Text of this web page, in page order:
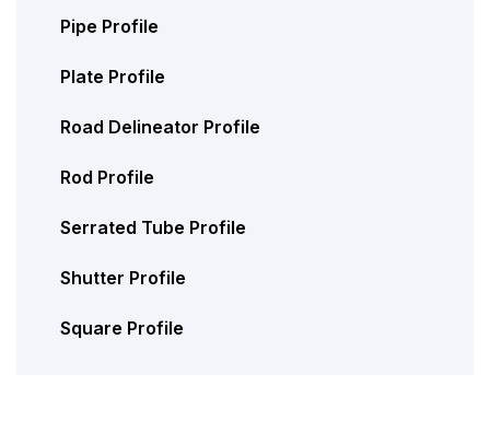
Pipe Profile
Plate Profile
Road Delineator Profile
Rod Profile
Serrated Tube Profile
Shutter Profile
Square Profile